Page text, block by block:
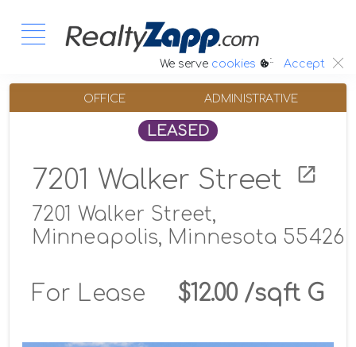
We serve cookies :. Accept
OFFICE ADMINISTRATIVE
LEASED
7201 Walker Street
7201 Walker Street,
Minneapolis, Minnesota 55426
For Lease $12.00 /sqft G